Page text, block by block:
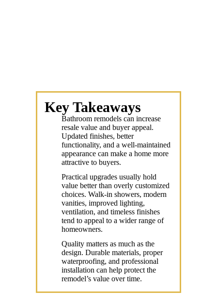
Key Takeaways
Bathroom remodels can increase
resale value and buyer appeal.
Updated finishes, better
functionality, and a well-maintained
appearance can make a home more
attractive to buyers.
Practical upgrades usually hold
value better than overly customized
choices. Walk-in showers, modern
vanities, improved lighting,
ventilation, and timeless finishes
tend to appeal to a wider range of
homeowners.
Quality matters as much as the
design. Durable materials, proper
waterproofing, and professional
installation can help protect the
remodel’s value over time.